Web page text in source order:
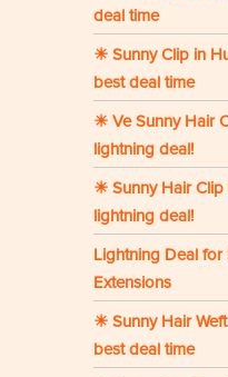
deal time
☀ Sunny Clip in
best deal time
☀ Ve Sunny Hair
lightning deal!
☀ Sunny Hair Clip
lightning deal!
Lightning Deal for
Extensions
☀ Sunny Hair
best deal time